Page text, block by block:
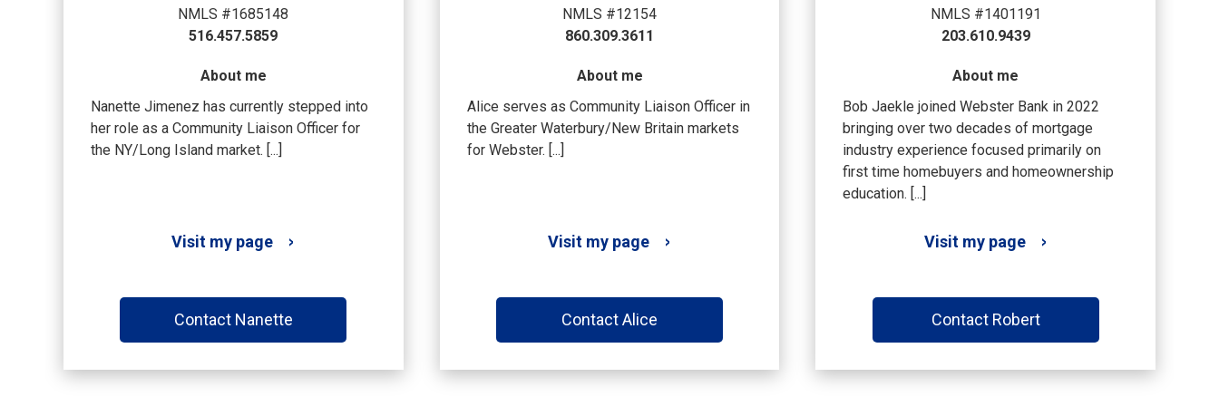
NMLS #1685148
516.457.5859
About me
Nanette Jimenez has currently stepped into
her role as a Community Liaison Officer for
the NY/Long Island market. [...]
Visit my page
Contact Nanette
NMLS #12154
860.309.3611
About me
Alice serves as Community Liaison Officer in
the Greater Waterbury/New Britain markets
for Webster. [...]
Visit my page
Contact Alice
NMLS #1401191
203.610.9439
About me
Bob Jaekle joined Webster Bank in 2022
bringing over two decades of mortgage
industry experience focused primarily on
first time homebuyers and homeownership
education. [...]
Visit my page
Contact Robert